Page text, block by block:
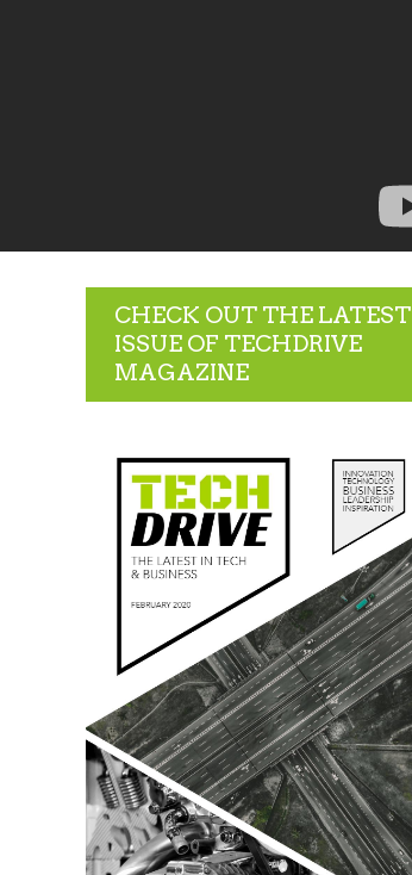
CHECK OUT THE LATEST
ISSUE OF TECHDRIVE
MAGAZINE